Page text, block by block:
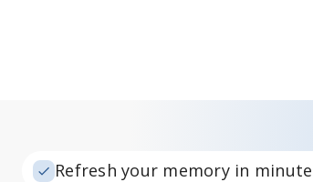
Refresh your memory in